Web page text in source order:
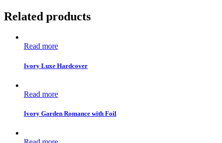
Related products
Read more
Ivory Luxe Hardcover
Read more
Ivory Garden Romance with Foil